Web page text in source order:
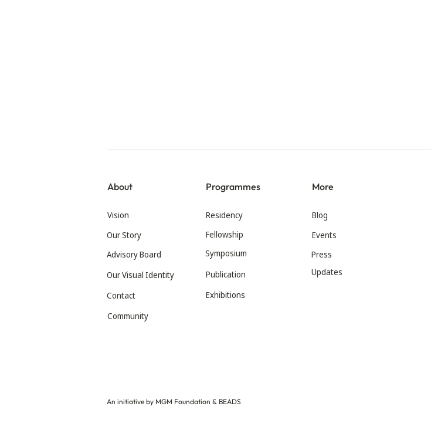
About
Vision
Our Story
Advisory Board
Our Visual Identity
Contact
Programmes
Residency
Fellowship
Symposium
Publication
Exhibitions
More
Blog
Events
Press
Updates
Community
An initiative by MGM Foundation & BEADS